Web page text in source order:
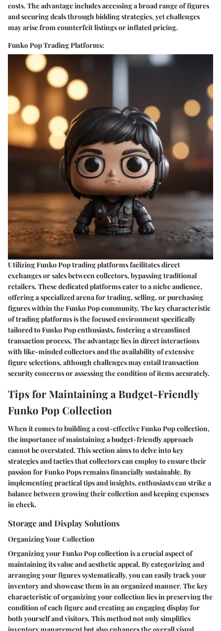
costs. The advantage includes accessing a broad range of figures
and securing deals through bidding strategies, yet challenges
may arise from counterfeit listings or inflated pricing.
Funko Pop Trading Platforms:
Utilizing Funko Pop trading platforms facilitates direct
exchanges or sales between collectors, bypassing traditional
retailers. These dedicated platforms cater to a niche audience,
offering a specialized arena for trading, selling, or purchasing
figures within the Funko Pop community. The key characteristic
of trading platforms is the focused environment specifically
tailored to Funko Pop enthusiasts, fostering a streamlined
transaction process. The advantage lies in direct interactions
with like-minded collectors and the availability of extensive
figure selections, although challenges may entail transaction
security concerns or assessing the condition of items accurately.
Tips for Maintaining a Budget-Friendly
Funko Pop Collection
When it comes to building a cost-effective Funko Pop collection,
the importance of maintaining a budget-friendly approach
cannot be overstated. This section aims to delve into key
strategies and tactics that collectors can employ to ensure their
passion for Funko Pops remains financially sustainable. By
implementing practical tips and insights, enthusiasts can strike a
balance between growing their collection and keeping expenses
in check.
Storage and Display Solutions
Organizing Your Collection
Organizing your Funko Pop collection is a crucial aspect of
maintaining its value and aesthetic appeal. By categorizing and
arranging your figures systematically, you can easily track your
inventory and showcase them in an organized manner. The key
characteristic of organizing your collection lies in preserving the
condition of each figure and creating an engaging display for
both yourself and visitors. This method not only simplifies
inventory management but also enhances the overall visual